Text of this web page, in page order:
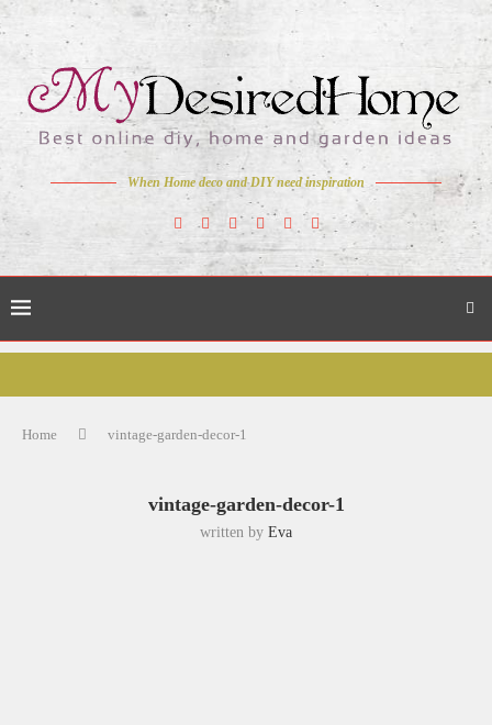
When Home deco and DIY need inspiration
Home vintage-garden-decor-1
vintage-garden-decor-1
written by Eva